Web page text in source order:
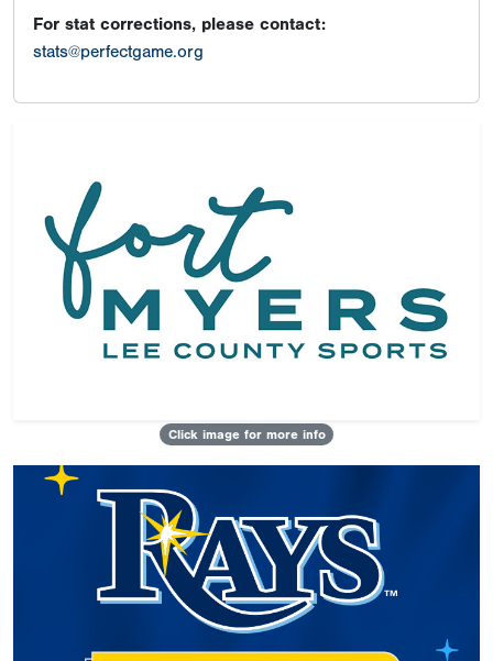
For stat corrections, please contact:
stats@perfectgame.org
Click image for more info